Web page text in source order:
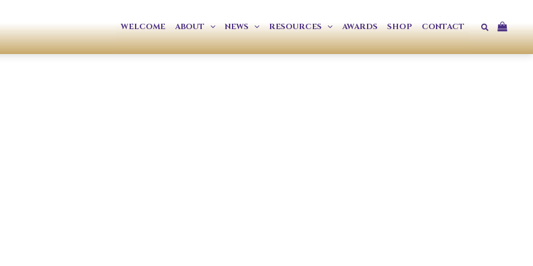
WELCOME ABOUT NEWS RESOURCES AWARDS SHOP CONTACT Search